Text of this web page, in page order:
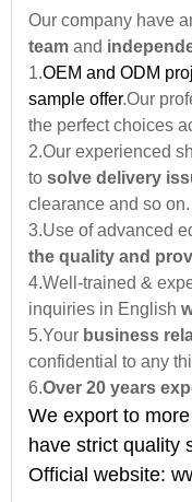
Our company have
team and
1.OEM and ODM
sample offer.Our
the perfect choices
2.Our experienced
to solve delivery
clearance and so on.
3.Use of advanced
the quality and
4.Well-trained &
inquiries in English
5.Your business
confidential to any
6.Over 20 years
We export to
have strict quality
Official website: